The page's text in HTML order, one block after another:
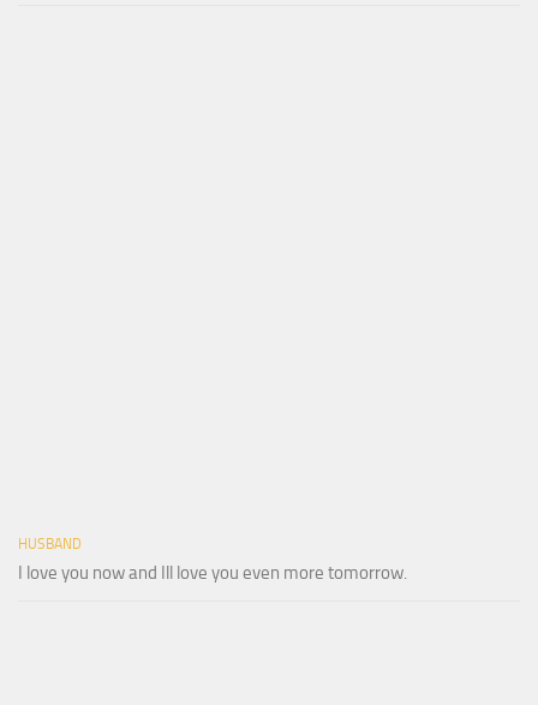
HUSBAND
I love you now and Ill love you even more tomorrow.